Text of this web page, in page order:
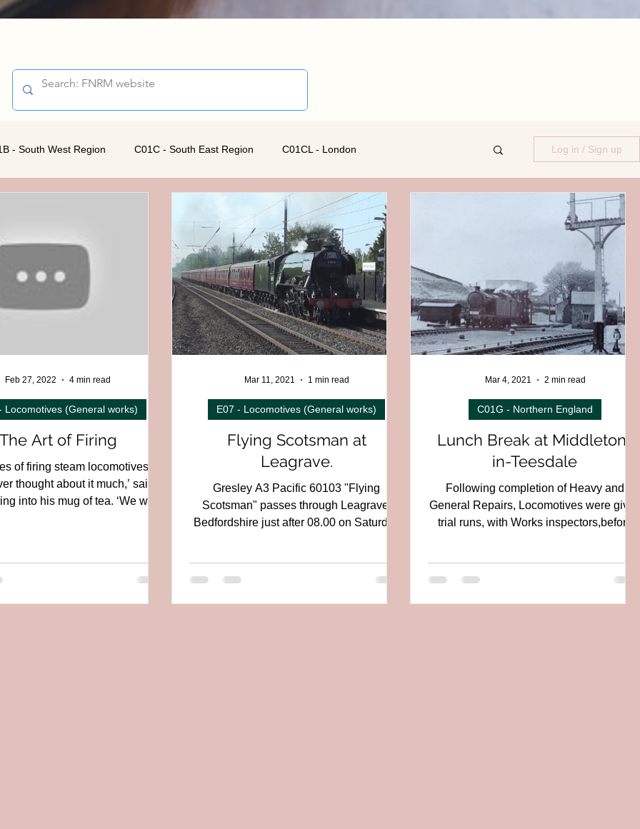
- South West Region C01C - South East Region C01CL - London
C01G - Northern England C01H - North West Region
C01K - England to Scotland C02 - Scotland C03 - Wales C04 - Ireland
C12 - British Overseas C13 - Foreign railways
D04 - Electric and Underground D05 - Early or Unusual
Log in / Sign up
The Art of Firing
of firing steam locomotives. . .
thought about it much,’ said
his mug of tea. ‘We were
Locomotives (General works)
Feb 27, 2022 4 min read
Flying Scotsman at
Leagrave.
Gresley A3 Pacific 60103 "Flying
Scotsman" passes through Leagrave,
Bedfordshire just after 08.00 on Saturday
E07 - Locomotives (General works)
Mar 11, 2021 1 min read
Lunch Break at Middleton-
in-Teesdale
Following completion of Heavy and
General Repairs, Locomotives were
trial runs, with Works inspectors,before
C01G - Northern England
Mar 4, 2021 2 min read